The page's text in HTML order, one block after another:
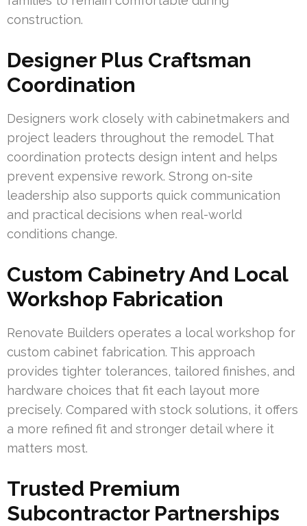
construction.
Designer Plus Craftsman
Coordination
Designers work closely with cabinetmakers and
project leaders throughout the remodel. That
coordination protects design intent and helps
prevent expensive rework. Strong on-site
leadership also supports quick communication
and practical decisions when real-world
conditions change.
Custom Cabinetry And Local
Workshop Fabrication
Renovate Builders operates a local workshop for
custom cabinet fabrication. This approach
provides tighter tolerances, tailored finishes, and
hardware choices that fit each layout more
precisely. Compared with stock solutions, it offers
a more refined fit and stronger detail where it
matters most.
Trusted Premium
Subcontractor Partnerships